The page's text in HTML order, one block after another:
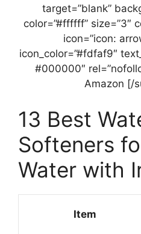
target=”blank”
color=”#ffffff” size=”3″
icon=”icon:
icon_color=”#fdfaf9″
#000000″
Amazon [/
13 Best
Softeners
Water with
Item